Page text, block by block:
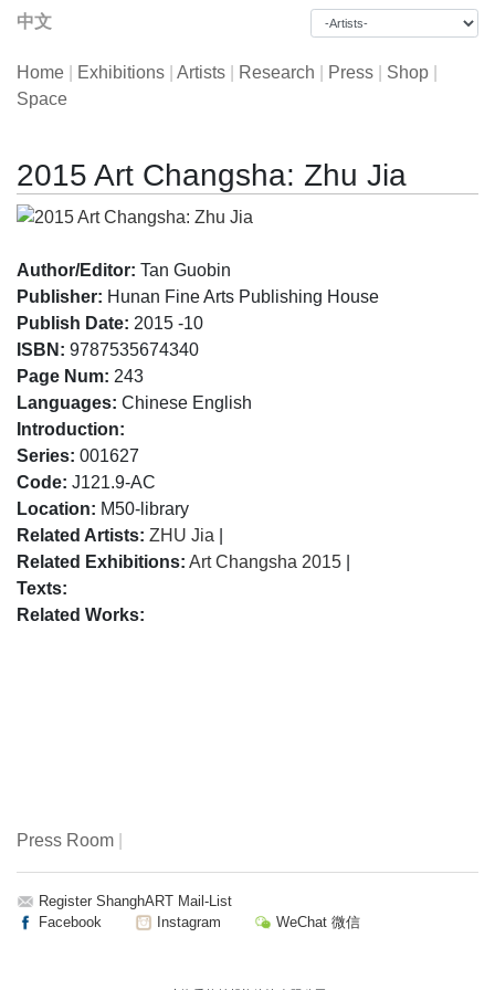
中文
Home Exhibitions Artists Research Press Shop
Space
2015 Art Changsha: Zhu Jia
Author/Editor: Tan Guobin
Publisher: Hunan Fine Arts Publishing House
Publish Date: 2015 -10
ISBN: 9787535674340
Page Num: 243
Languages: Chinese English
Introduction:
Series: 001627
Code: J121.9-AC
Location: M50-library
Related Artists: ZHU Jia
Related Exhibitions: Art Changsha 2015
Texts:
Related Works:
Press Room
Register ShanghART Mail-List
Facebook
Instagram WeChat 微信